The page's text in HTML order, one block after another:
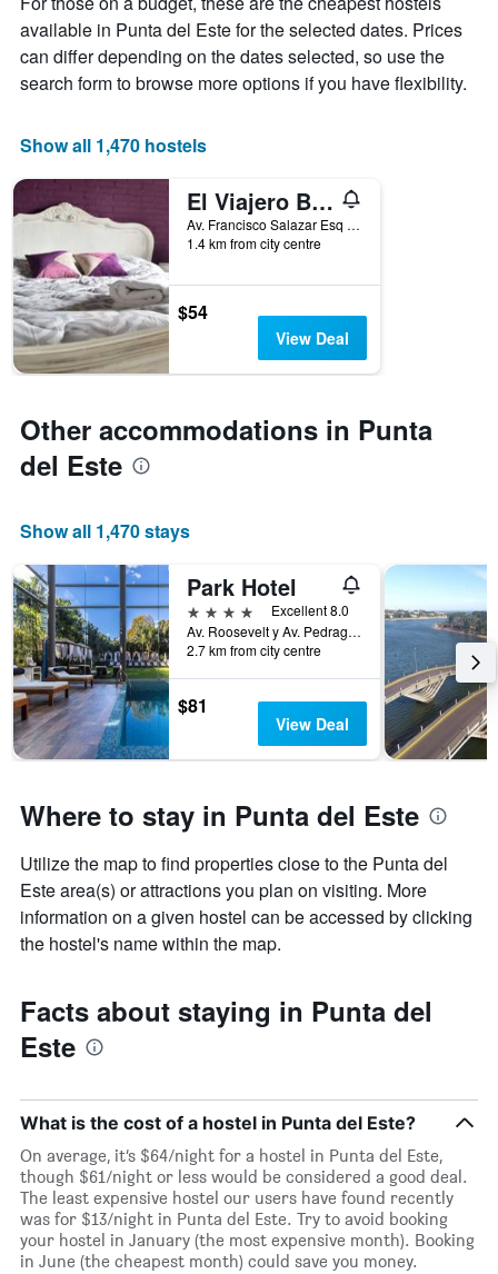
of
room
The
chart
has
1
X
displaying
number
of
days
before
the
stay
The
chart
has
1
displaying
the
average
a
room
available in Punta del Este for the selected dates. Prices
can differ depending on the dates selected, so use the
search form to browse more options if you have flexibility.
Show all 1,470 hostels
El Viajero Brava Beach Hostel & Suites
Av. Francisco Salazar Esq Av. Charrua Parada 2 Playa Brava, Punta del Este, Uruguay
1.4 km from city centre
$54
View Deal
Other accommodations in Punta
del Este
Show all 1,470 stays
Park Hotel
4 stars
Excellent 8.0
Av. Roosevelt y Av. Pedragosa Sierra., Punta del Este, Uruguay
2.7 km from city centre
$81
View Deal
Where to stay in Punta del Este
Utilize the map to find properties close to the Punta del
Este area(s) or attractions you plan on visiting. More
information on a given hostel can be accessed by clicking
the hostel's name within the map.
Facts about staying in Punta del
Este
What is the cost of a hostel in Punta del Este?
On average, it’s $64/night for a hostel in Punta del Este,
though $61/night or less would be considered a good deal.
The least expensive hostel our users have found recently
was for $13/night in Punta del Este. Try to avoid booking
your hostel in January (the most expensive month). Booking
in June (the cheapest month) could save you money.